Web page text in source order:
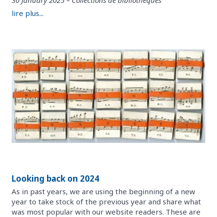
lire plus...
Looking back on 2024
As in past years, we are using the beginning of a new
year to take stock of the previous year and share what
was most popular with our website readers. These are